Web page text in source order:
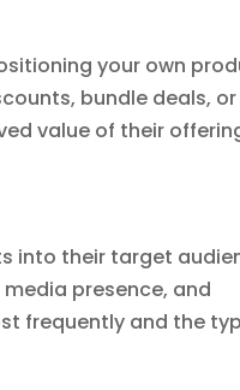
your own
bundle deals, or
value of their
into their target
presence, and
frequently and the